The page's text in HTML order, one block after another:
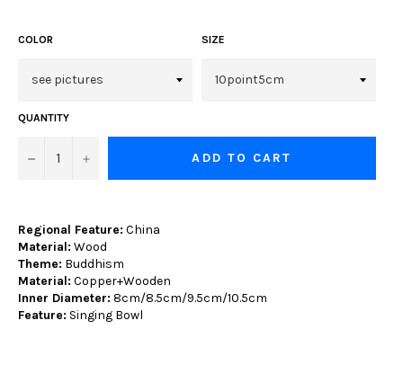
COLOR SIZE
QUANTITY
− + ADD TO CART
Regional Feature: China
Material: Wood
Theme: Buddhism
Material: Copper+Wooden
Inner Diameter: 8cm/8.5cm/9.5cm/10.5cm
Feature: Singing Bowl